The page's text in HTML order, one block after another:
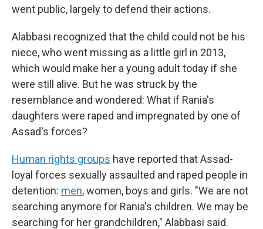
went public, largely to defend their actions.
Alabbasi recognized that the child could not be his
niece, who went missing as a little girl in 2013,
which would make her a young adult today if she
were still alive. But he was struck by the
resemblance and wondered: What if Rania's
daughters were raped and impregnated by one of
Assad's forces?
Human rights groups have reported that Assad-
loyal forces sexually assaulted and raped people in
detention: men, women, boys and girls. "We are not
searching anymore for Rania's children. We may be
searching for her grandchildren," Alabbasi said.